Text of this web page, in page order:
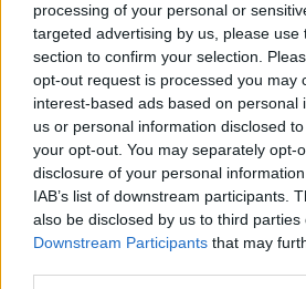
processing of your personal or
targeted advertising by us, please use
section to confirm your selection.
opt-out request is processed you may
interest-based ads based on personal
us or personal information disclosed
your opt-out. You may separately opt-
disclosure of your personal
IAB’s list of downstream participants.
also be disclosed by us to third parties
Downstream Participants that may